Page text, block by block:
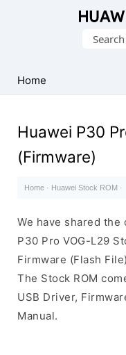
Firmware
(Flash
Search
Home
Huawei P30
(Firmware)
Home · Huawei Stock ROM ·
We have shared the
P30 Pro VOG-L29
Firmware (Flash
The Stock ROM
USB Driver,
Manual.